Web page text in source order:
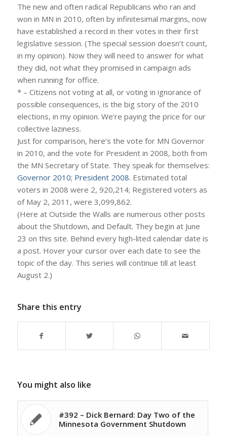
The new and often radical Republicans who ran and
won in MN in 2010, often by infinitesimal margins, now
have established a record in their votes in their first
legislative session. (The special session doesn’t count,
in my opinion). Now they will need to answer for what
they did, not what they promised in campaign ads
when running for office.
* – Citizens not voting at all, or voting in ignorance of
possible consequences, is the big story of the 2010
elections, in my opinion. We’re paying the price for our
collective laziness.
Just for comparison, here’s the vote for MN Governor
in 2010, and the vote for President in 2008, both from
the MN Secretary of State. They speak for themselves:
Governor 2010; President 2008. Estimated total
voters in 2008 were 2, 920,214; Registered voters as
of May 2, 2011, were 3,099,862.
(Here at Outside the Walls are numerous other posts
about the Shutdown, and Default. They begin at June
23 on this site. Behind every high-lited calendar date is
a post. Hover your cursor over each date to see the
topic of the day. This series will continue till at least
August 2.)
Share this entry
You might also like
#392 – Dick Bernard: Day Two of the
Minnesota Government Shutdown